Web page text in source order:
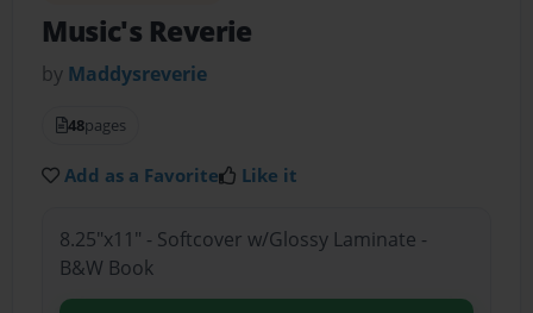
Music's Reverie
by Maddysreverie
48pages
Add as a Favorite Like it
8.25"x11" - Softcover w/Glossy Laminate -
B&W Book